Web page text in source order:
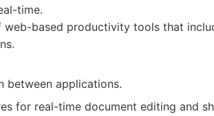
time.
web-based productivity tools that
between applications.
for real-time document editing and